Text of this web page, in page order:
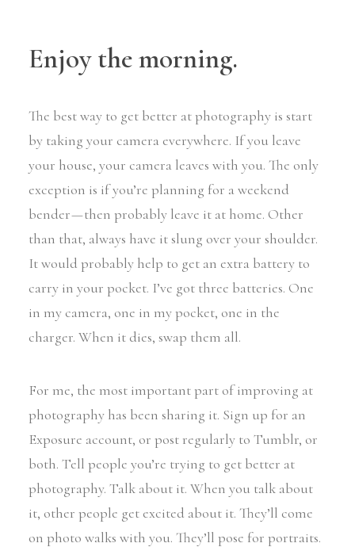
Enjoy the morning.
The best way to get better at photography is start
by taking your camera everywhere. If you leave
your house, your camera leaves with you. The only
exception is if you’re planning for a weekend
bender — then probably leave it at home. Other
than that, always have it slung over your shoulder.
It would probably help to get an extra battery to
carry in your pocket. I’ve got three batteries. One
in my camera, one in my pocket, one in the
charger. When it dies, swap them all.
For me, the most important part of improving at
photography has been sharing it. Sign up for an
Exposure account, or post regularly to Tumblr, or
both. Tell people you’re trying to get better at
photography. Talk about it. When you talk about
it, other people get excited about it. They’ll come
on photo walks with you. They’ll pose for portraits.